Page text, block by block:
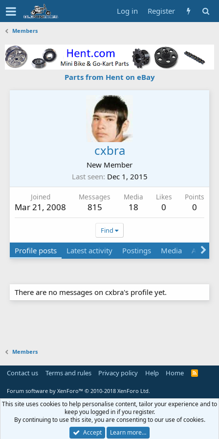
Log in Register
Members
Parts from Hent on eBay
cxbra
New Member
Last seen Dec 1, 2015
Joined
Mar 21, 2008
Messages
815
Media
18
Likes
0
Points
0
Find
Profile posts Latest activity Postings Media About
There are no messages on cxbra's profile yet.
Members
Contact us Terms and rules Privacy policy Help Home
R
Forum software by XenForo™ © 2010-2018 XenForo Ltd.
This site uses cookies to help personalise content, tailor your experience and to
keep you logged in if you register.
By continuing to use this site, you are consenting to our use of cookies.
Accept
Learn more…